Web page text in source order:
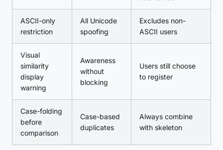
ASCII-only
restriction
All Unicode
spoofing
Excludes non-
ASCII users
Visual
similarity
display
warning
Awareness
without
blocking
Users still choose
to register
Case-folding
before
comparison
Case-based
duplicates
Always combine
with skeleton